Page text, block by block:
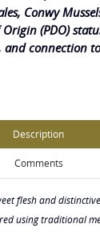
Conwy
(PDO)
connection
Description
Comments
flesh and
using traditional